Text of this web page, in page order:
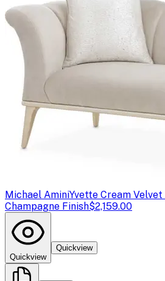
Michael AminiYvette Cream
Champagne Finish$2,159.00
Quickview
Quickview